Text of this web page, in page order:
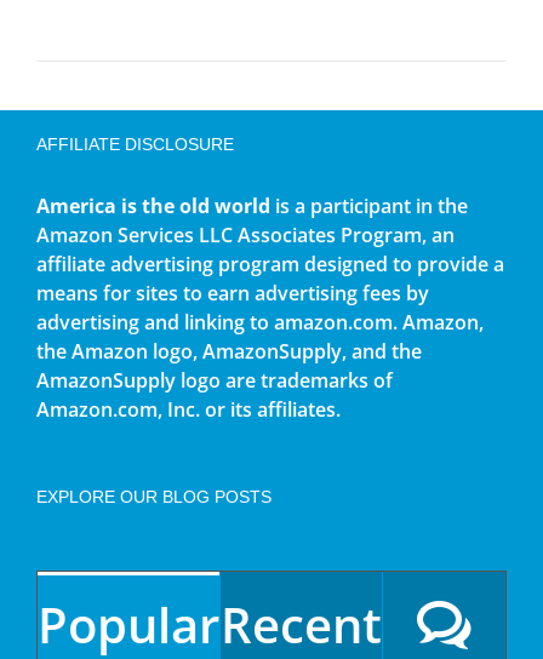
AFFILIATE DISCLOSURE
America is the old world is a participant in the
Amazon Services LLC Associates Program, an
affiliate advertising program designed to provide a
means for sites to earn advertising fees by
advertising and linking to amazon.com. Amazon,
the Amazon logo, AmazonSupply, and the
AmazonSupply logo are trademarks of
Amazon.com, Inc. or its affiliates.
EXPLORE OUR BLOG POSTS
PopularRecent